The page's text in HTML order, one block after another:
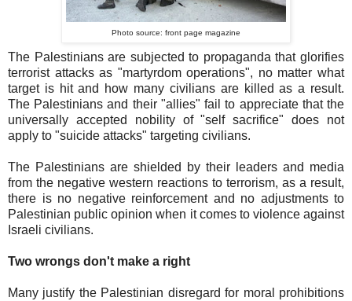
Photo source: front page magazine
The Palestinians are subjected to propaganda that glorifies
terrorist attacks as "martyrdom operations", no matter what
target is hit and how many civilians are killed as a result.
The Palestinians and their "allies" fail to appreciate that the
universally accepted nobility of "self sacrifice" does not
apply to "suicide attacks" targeting civilians.
The Palestinians are shielded by their leaders and media
from the negative western reactions to terrorism, as a result,
there is no negative reinforcement and no adjustments to
Palestinian public opinion when it comes to violence against
Israeli civilians.
Two wrongs don't make a right
Many justify the Palestinian disregard for moral prohibitions